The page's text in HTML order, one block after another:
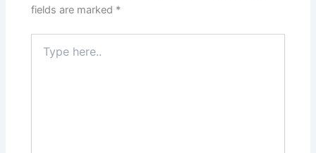
fields are marked *
here..